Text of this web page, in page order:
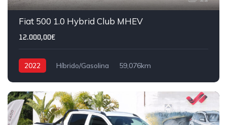
Fiat 500 1.0 Hybrid Club MHEV
12.000,00€
2022 Híbrido/Gasolina 59,076km